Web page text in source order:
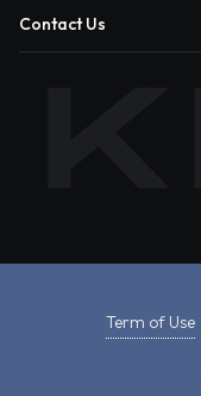
Contact Us
Term of Use